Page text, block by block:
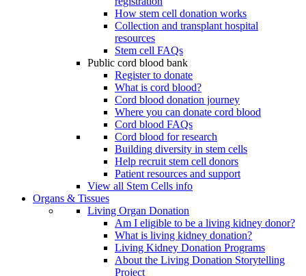
How stem cell donation works
Collection and transplant hospital
resources
Stem cell FAQs
Public cord blood bank
Register to donate
What is cord blood?
Cord blood donation journey
Where you can donate cord blood
Cord blood FAQs
Cord blood for research
Building diversity in stem cells
Help recruit stem cell donors
Patient resources and support
View all Stem Cells info
Organs & Tissues
Living Organ Donation
Am I eligible to be a living kidney donor?
What is living kidney donation?
Living Kidney Donation Programs
About the Living Donation Storytelling
Project